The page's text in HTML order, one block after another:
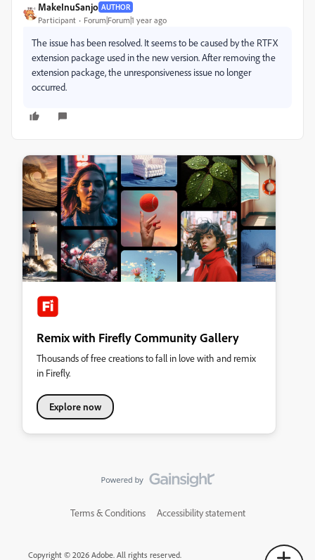
MakeInuSanjo AUTHOR
Participant Forum|Forum|1 year ago
The issue has been resolved. It seems to be caused by the RTFX
extension package used in the new version. After removing the
extension package, the unresponsiveness issue no longer
occurred.
Remix with Firefly Community Gallery
Thousands of free creations to fall in love with and remix
in Firefly.
Explore now
Terms & Conditions Accessibility statement
Copyright © 2026 Adobe. All rights reserved.